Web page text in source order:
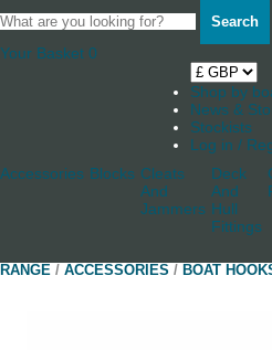
Search
Your Basket 0
Shop by
News &
Stockists
Log in /
Accessories Blocks Cleats
And
Jammers
Deck
And
Hull
Fittings
RANGE / ACCESSORIES / BOAT